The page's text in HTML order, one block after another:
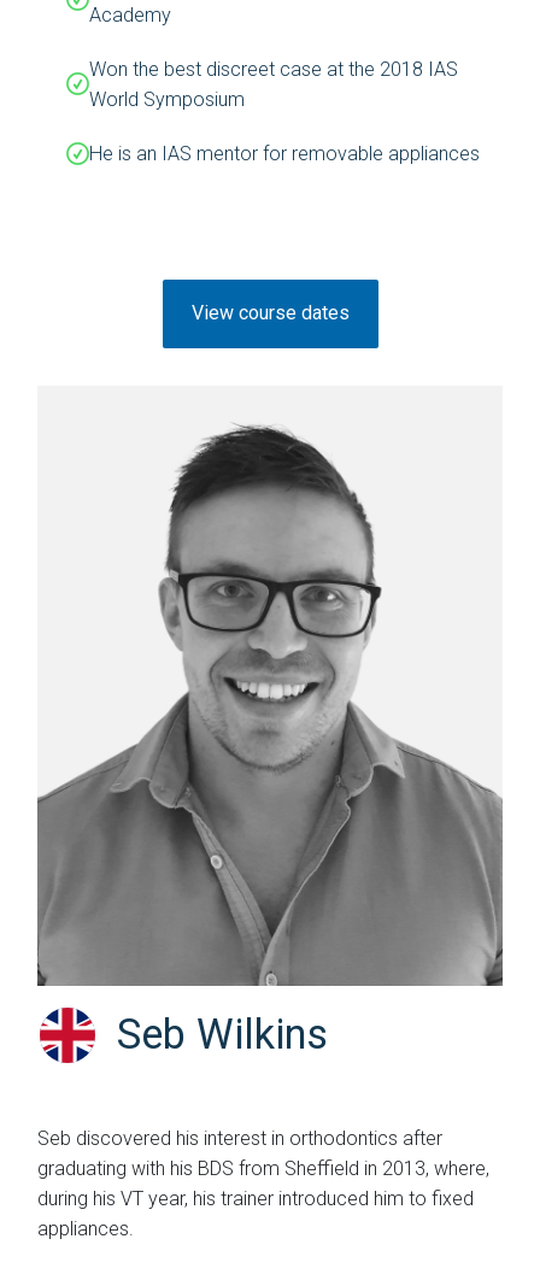
Academy
Won the best discreet case at the 2018 IAS
World Symposium
He is an IAS mentor for removable appliances
View course dates
Seb Wilkins
Seb discovered his interest in orthodontics after
graduating with his BDS from Sheffield in 2013, where,
during his VT year, his trainer introduced him to fixed
appliances.